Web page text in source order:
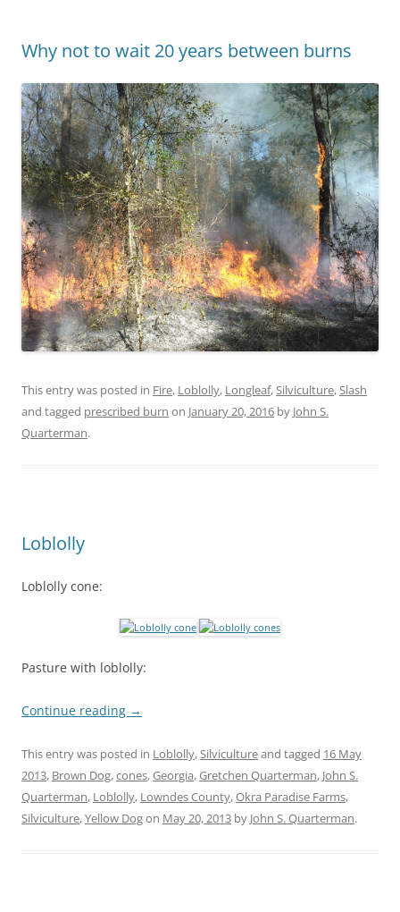
Why not to wait 20 years between burns
This entry was posted in Fire, Loblolly, Longleaf,Silviculture,Slash
and tagged prescribed burn on January 20, 2016 by John S.
Quarterman.
Loblolly
Loblolly cone:
Pasture with loblolly:
Continue reading →
This entry was posted in Loblolly,Silvicultureand tagged 16 May
2013, Brown Dog,cones,Georgia,Gretchen Quarterman, John S.
Quarterman, Loblolly, Lowndes County,Okra Paradise Farms,
Silviculture,Yellow Dogon May 20, 2013 by John S. Quarterman.